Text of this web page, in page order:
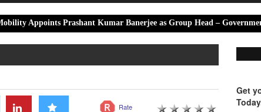
Prashant Kumar Banerjee as Group Head – Government &
Rate
Get